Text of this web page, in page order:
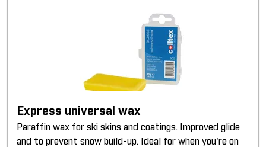
Express universal wax
Paraffin wax for ski skins and coatings. Improved glide
and to prevent snow build-up. Ideal for when you're on